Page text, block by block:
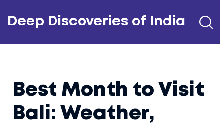
Deep Discoveries of India
Best Month to Visit
Bali: Weather,